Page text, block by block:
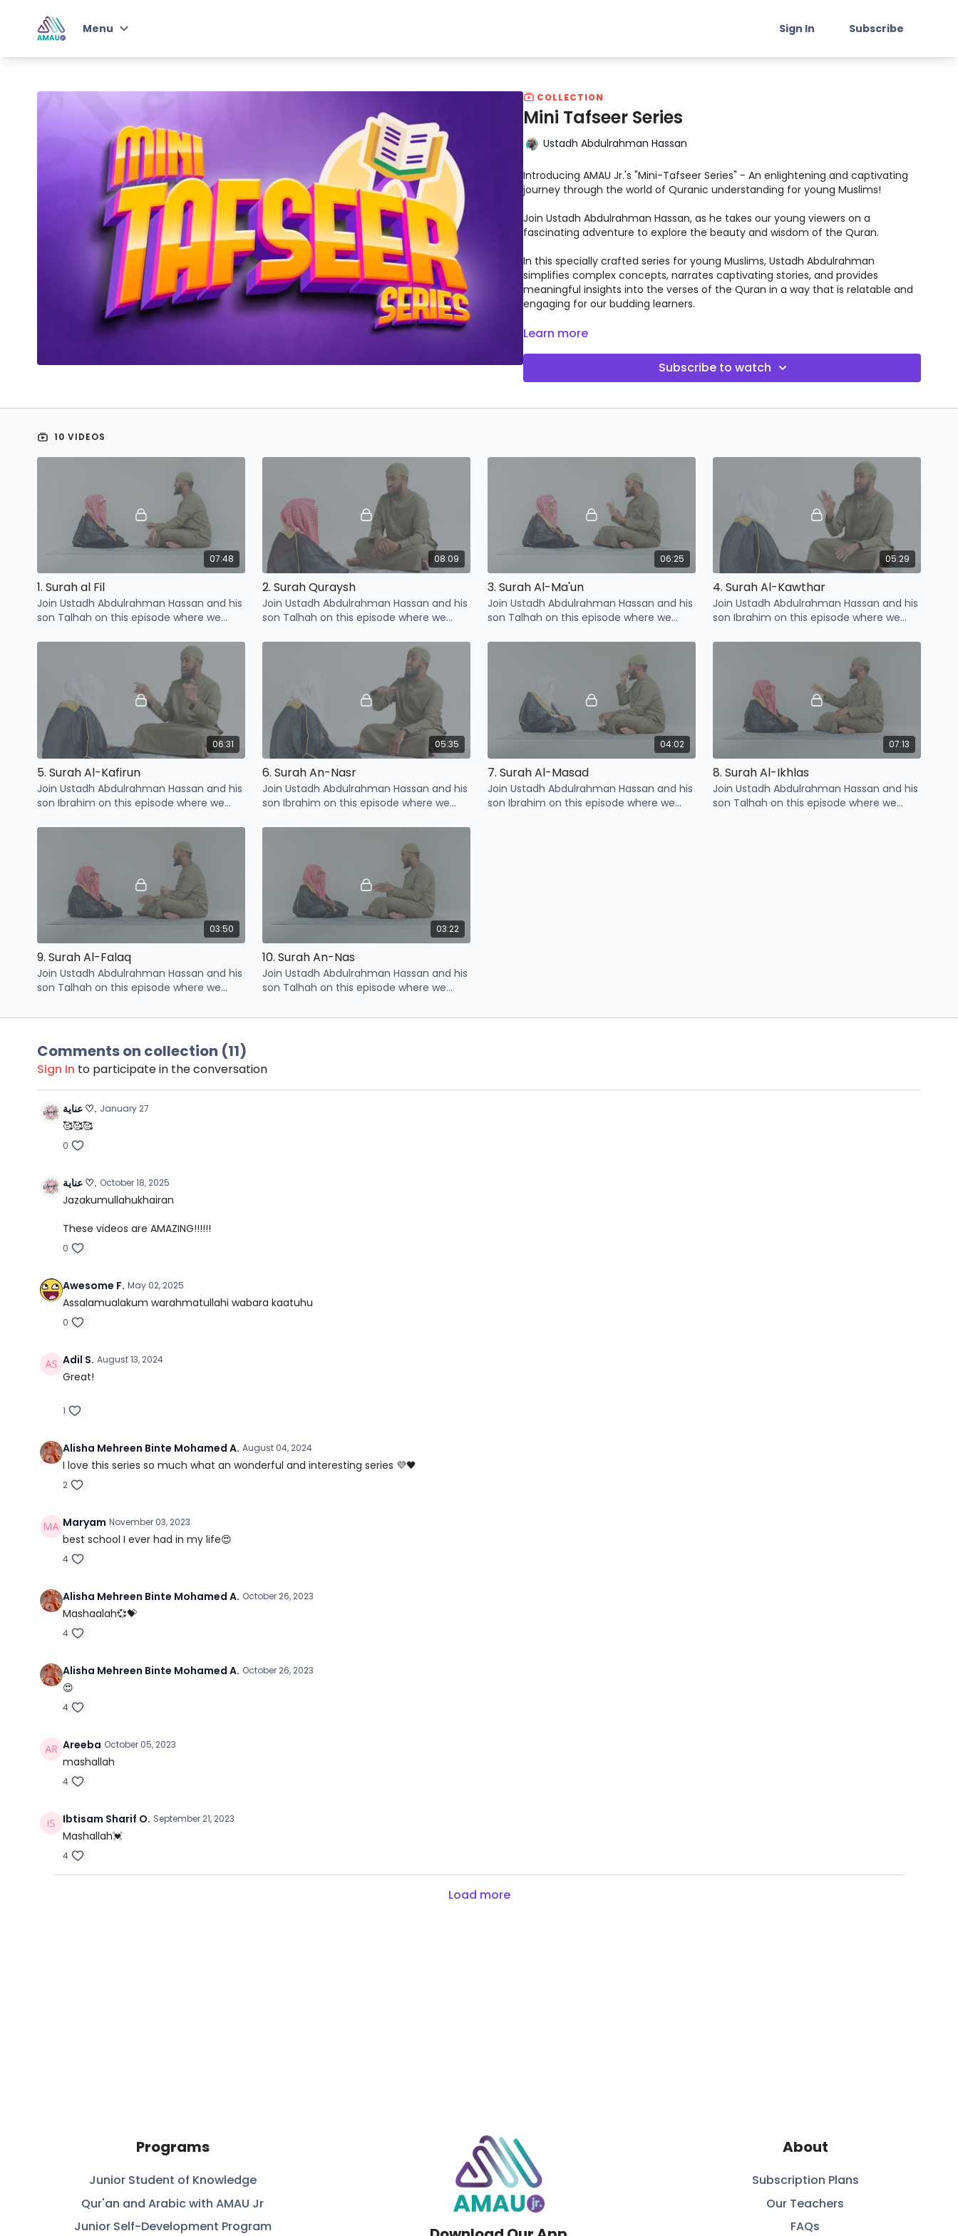
Menu
Knowledge
Qur'an & Arabic with AMAU
Jr
Junior Self-Development
Program
Instructors
Choose Plan
Share The Reward
Sign In Subscribe
COLLECTION
Mini Tafseer Series
Ustadh Abdulrahman Hassan
Introducing AMAU Jr.'s "Mini-Tafseer Series" - An enlightening and captivating
journey through the world of Quranic understanding for young Muslims!
Join Ustadh Abdulrahman Hassan, as he takes our young viewers on a
fascinating adventure to explore the beauty and wisdom of the Quran.
In this specially crafted series for young Muslims, Ustadh Abdulrahman
simplifies complex concepts, narrates captivating stories, and provides
meaningful insights into the verses of the Quran in a way that is relatable and
engaging for our budding learners.
Don't miss out on this opportunity to strengthen their faith and deepen their
Learn more
Subscribe to watch
10 VIDEOS
07:48
1. Surah al Fil
Join Ustadh Abdulrahman Hassan and his
son Talhah on this episode where we
08:09
2. Surah Quraysh
Join Ustadh Abdulrahman Hassan and his
son Talhah on this episode where we
Quraysh
06:25
3. Surah Al-Ma'un
Join Ustadh Abdulrahman Hassan and his
son Talhah on this episode where we
Ma'un
05:29
4. Surah Al-Kawthar
Join Ustadh Abdulrahman Hassan and his
son Ibrahim on this episode where we
Kawthar
06:31
5. Surah Al-Kafirun
Join Ustadh Abdulrahman Hassan and his
son Ibrahim on this episode where we
Kafirun
05:35
6. Surah An-Nasr
Join Ustadh Abdulrahman Hassan and his
son Ibrahim on this episode where we
Nasr
04:02
7. Surah Al-Masad
Join Ustadh Abdulrahman Hassan and his
son Ibrahim on this episode where we
07:13
8. Surah Al-Ikhlas
Join Ustadh Abdulrahman Hassan and his
son Talhah on this episode where we
03:50
9. Surah Al-Falaq
Join Ustadh Abdulrahman Hassan and his
son Talhah on this episode where we
Falaq
03:22
10. Surah An-Nas
Join Ustadh Abdulrahman Hassan and his
son Talhah on this episode where we
Nas
Comments on collection (11)
Sign In to participate in the conversation
عناية ♡. January 27
🥰🥰🥰
0
عناية ♡. October 18, 2025
Jazakumullahukhairan
These videos are AMAZING!!!!!!
0
Awesome F. May 02, 2025
Assalamualakum warahmatullahi wabara kaatuhu
0
Adil S. August 13, 2024
Great!
1
Alisha Mehreen Binte Mohamed A. August 04, 2024
I love this series so much what an wonderful and interesting series 💜🖤
2
Maryam November 03, 2023
best school I ever had in my life😍
4
Alisha Mehreen Binte Mohamed A. October 26, 2023
Mashaalah💞💝
4
Alisha Mehreen Binte Mohamed A. October 26, 2023
😍
4
Areeba October 05, 2023
mashallah
4
Ibtisam Sharif O. September 21, 2023
Mashallah💓
4
Load more
Programs
Junior Student of Knowledge
Qur'an and Arabic with AMAU Jr
Junior Self-Development Program
About
Subscription Plans
Our Teachers
FAQs